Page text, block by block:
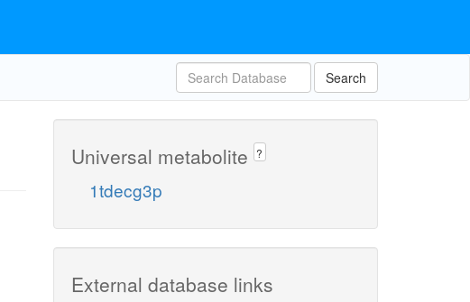
Search
Universal metabolite ?
1tdecg3p
External database links